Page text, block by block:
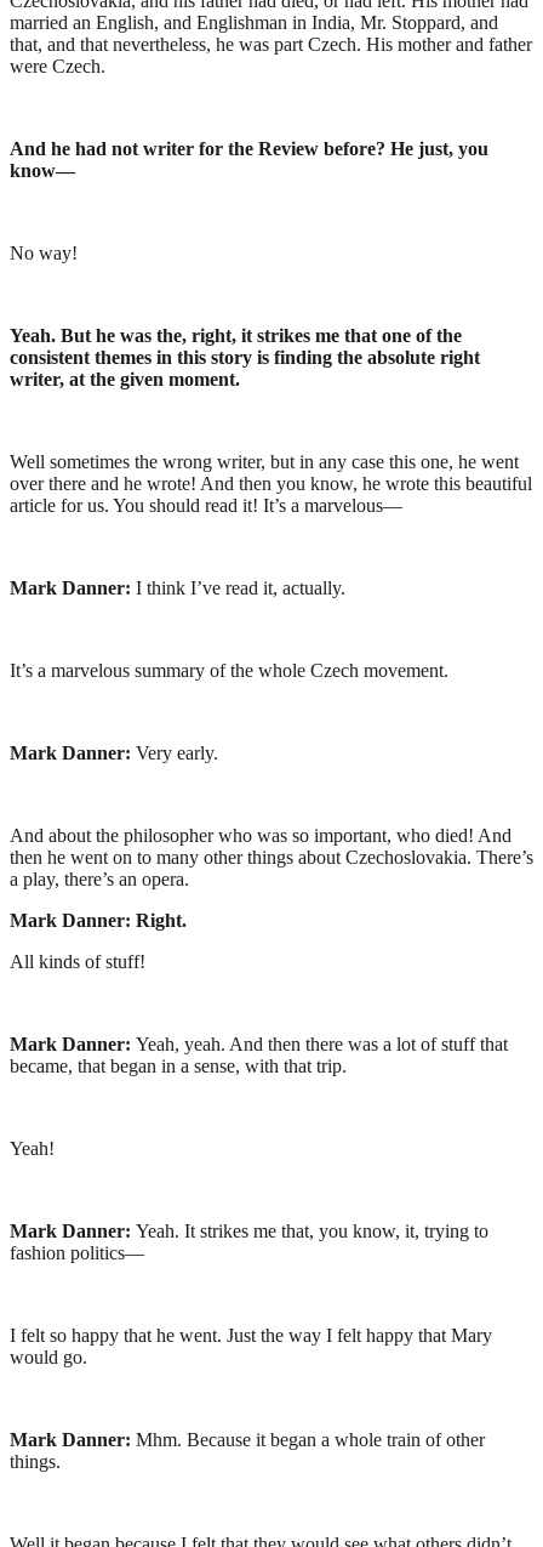
married an English, and Englishman in India, Mr. Stoppard, and
that, and that nevertheless, he was part Czech. His mother and father
were Czech.
And he had not writer for the Review before? He just, you
know—
No way!
Yeah. But he was the, right, it strikes me that one of the
consistent themes in this story is finding the absolute right
writer, at the given moment.
Well sometimes the wrong writer, but in any case this one, he went
over there and he wrote! And then you know, he wrote this beautiful
article for us. You should read it! It’s a marvelous—
Mark Danner: I think I’ve read it, actually.
It’s a marvelous summary of the whole Czech movement.
Mark Danner: Very early.
And about the philosopher who was so important, who died! And
then he went on to many other things about Czechoslovakia. There’s
a play, there’s an opera.
Mark Danner: Right.
All kinds of stuff!
Mark Danner: Yeah, yeah. And then there was a lot of stuff that
became, that began in a sense, with that trip.
Yeah!
Mark Danner: Yeah. It strikes me that, you know, it, trying to
fashion politics—
I felt so happy that he went. Just the way I felt happy that Mary
would go.
Mark Danner: Mhm. Because it began a whole train of other
things.